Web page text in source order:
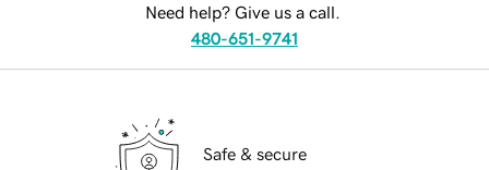
Need help? Give us a call.
480-651-9741
Safe & secure